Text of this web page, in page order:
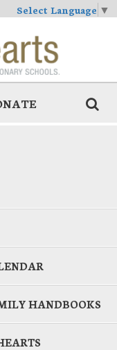
Select Language ▼
HANDBOOKS